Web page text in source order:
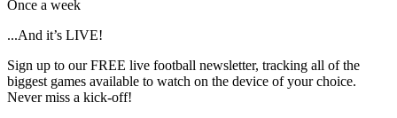
Once a week
...And it’s LIVE!
Sign up to our FREE live football newsletter, tracking all of the
biggest games available to watch on the device of your choice.
Never miss a kick-off!